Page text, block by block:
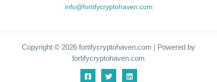
info@fortifycryptohaven.com
Copyright © 2026 fortifycryptohaven.com | Powered by
fortifycryptohaven.com